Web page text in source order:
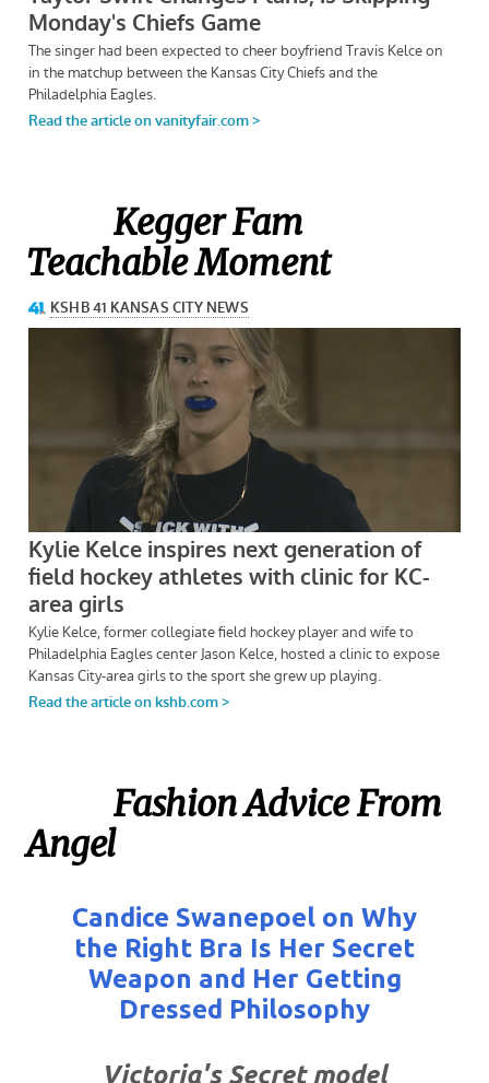
Kegger Fam
Teachable Moment
Fashion Advice From
Angel
Candice Swanepoel on Why
the Right Bra Is Her Secret
Weapon and Her Getting
Dressed Philosophy
Victoria's Secret model